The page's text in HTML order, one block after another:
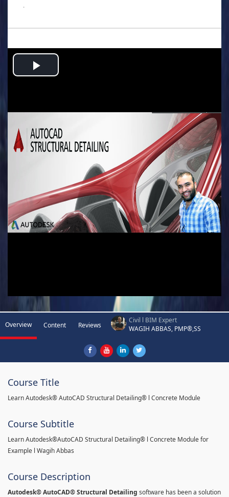
.
Play
Overview Content Reviews
Civil l BIM Expert
WAGIH ABBAS, PMP®,SS
Course Title
Learn Autodesk® AutoCAD Structural Detailing® l Concrete Module
Course Subtitle
Learn Autodesk®AutoCAD Structural Detailing® l Concrete Module for
Example l Wagih Abbas
Course Description
Autodesk® AutoCAD® Structural Detailing software has been a solution